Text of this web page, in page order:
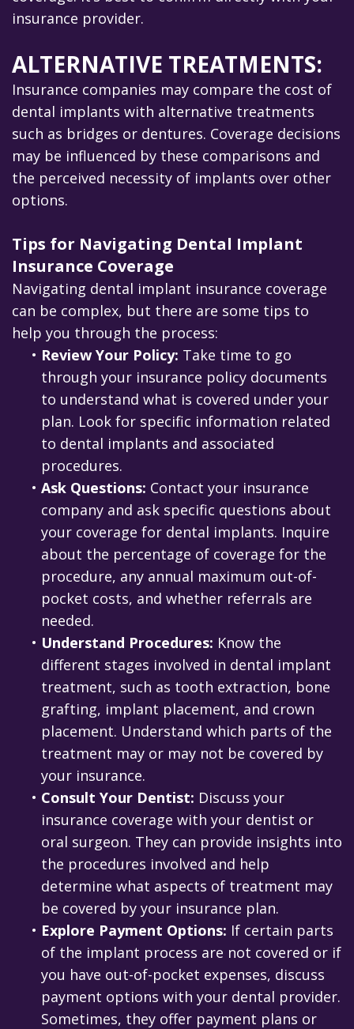
insurance provider.
ALTERNATIVE TREATMENTS:
Insurance companies may compare the cost of
dental implants with alternative treatments
such as bridges or dentures. Coverage decisions
may be influenced by these comparisons and
the perceived necessity of implants over other
options.
Tips for Navigating Dental Implant
Insurance Coverage
Navigating dental implant insurance coverage
can be complex, but there are some tips to
help you through the process:
• Review Your Policy: Take time to go
through your insurance policy documents
to understand what is covered under your
plan. Look for specific information related
to dental implants and associated
procedures.
• Ask Questions: Contact your insurance
company and ask specific questions about
your coverage for dental implants. Inquire
about the percentage of coverage for the
procedure, any annual maximum out-of-
pocket costs, and whether referrals are
needed.
• Understand Procedures: Know the
different stages involved in dental implant
treatment, such as tooth extraction, bone
grafting, implant placement, and crown
placement. Understand which parts of the
treatment may or may not be covered by
your insurance.
• Consult Your Dentist: Discuss your
insurance coverage with your dentist or
oral surgeon. They can provide insights into
the procedures involved and help
determine what aspects of treatment may
be covered by your insurance plan.
• Explore Payment Options: If certain parts
of the implant process are not covered or if
you have out-of-pocket expenses, discuss
payment options with your dental provider.
Sometimes, they offer payment plans or